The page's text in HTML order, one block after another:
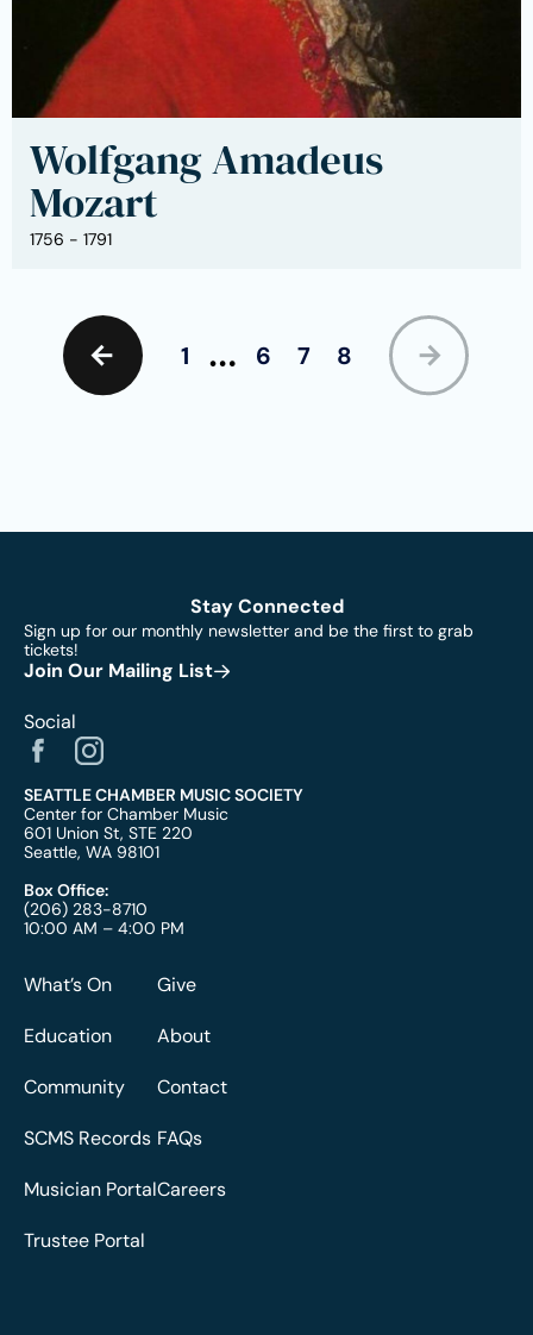
Wolfgang Amadeus
Mozart
1756 - 1791
1 … 6 7 8
Stay Connected
Sign up for our monthly newsletter and be the first to grab
tickets!
Join Our Mailing List
Social
SEATTLE CHAMBER MUSIC SOCIETY
Center for Chamber Music
601 Union St, STE 220
Seattle, WA 98101
Box Office:
(206) 283-8710
10:00 AM – 4:00 PM
What’s On
Education
Community
SCMS Records
Musician Portal
Trustee Portal
Give
About
Contact
FAQs
Careers